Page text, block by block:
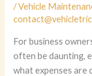
/Vehicle
For business
often be daunting,
what expenses are